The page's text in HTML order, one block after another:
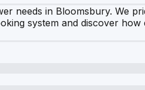
needs in Bloomsbury. We
system and discover